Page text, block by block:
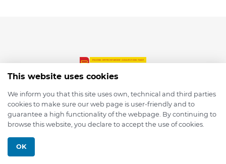
© 2026 depmod.de
This website uses cookies
We inform you that this site uses own, technical and third parties
cookies to make sure our web page is user-friendly and to
guarantee a high functionality of the webpage. By continuing to
browse this website, you declare to accept the use of cookies.
OK